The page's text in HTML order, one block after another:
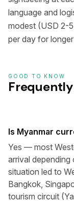
language and
modest (USD 2-
per day for
GOOD TO KNOW
Is Myanmar
Yes — most
arrival
situation led to
Bangkok,
tourism circuit